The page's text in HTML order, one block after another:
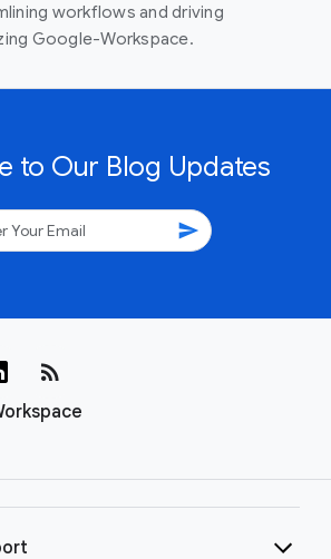
workflows and driving
Google-Workspace.
to Our Blog Updates
send
rss_feed